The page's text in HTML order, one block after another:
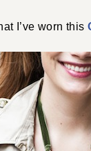
I’ve worn this